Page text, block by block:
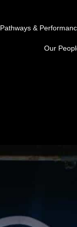
Pathways &
Our